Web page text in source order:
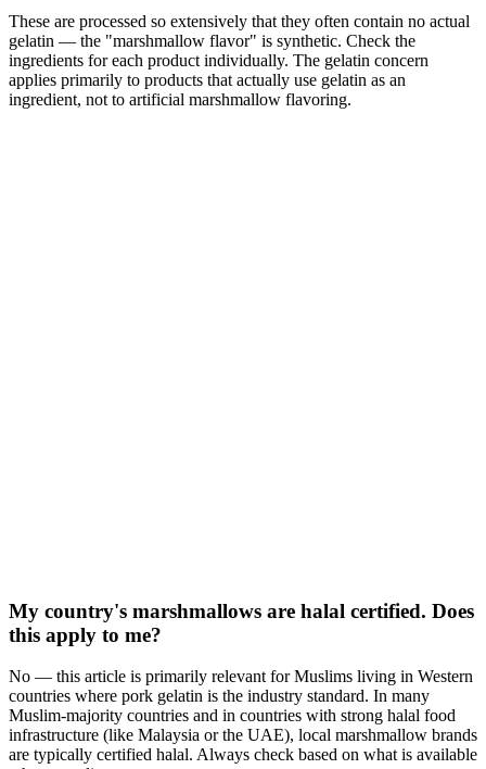
These are processed so extensively that they often contain no actual
gelatin — the "marshmallow flavor" is synthetic. Check the
ingredients for each product individually. The gelatin concern
applies primarily to products that actually use gelatin as an
ingredient, not to artificial marshmallow flavoring.
My country's marshmallows are halal certified. Does
this apply to me?
No — this article is primarily relevant for Muslims living in Western
countries where pork gelatin is the industry standard. In many
Muslim-majority countries and in countries with strong halal food
infrastructure (like Malaysia or the UAE), local marshmallow brands
are typically certified halal. Always check based on what is available